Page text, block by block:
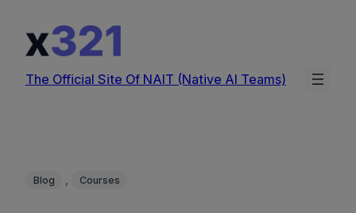
content
The Official Site Of NAIT (Native AI Teams)
Blog , Courses